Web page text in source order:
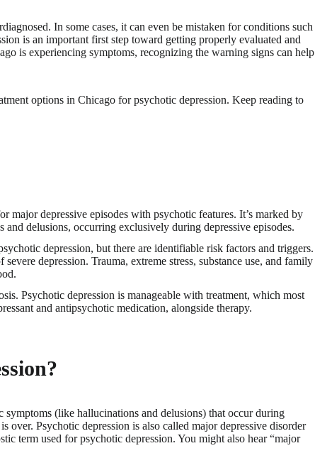
In some cases, it can even be mistaken for conditions such
is an important first step toward getting properly evaluated and
is experiencing symptoms, recognizing the warning signs can help
options in Chicago for psychotic depression. Keep reading to
major depressive episodes with psychotic features. It’s marked by
delusions, occurring exclusively during depressive episodes.
depression, but there are identifiable risk factors and triggers.
depression. Trauma, extreme stress, substance use, and family
Psychotic depression is manageable with treatment, which most
and antipsychotic medication, alongside therapy.
symptoms (like hallucinations and delusions) that occur during
over. Psychotic depression is also called major depressive disorder
term used for psychotic depression. You might also hear “major